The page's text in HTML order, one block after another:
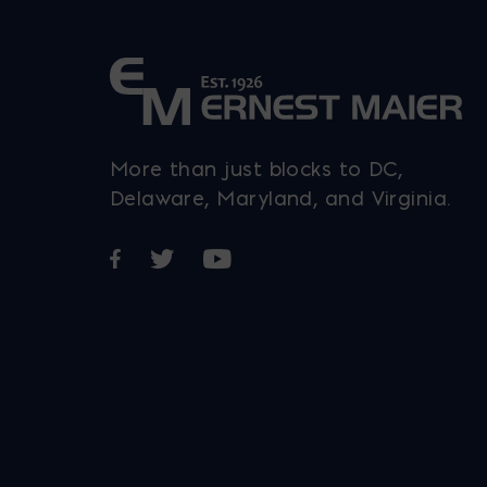
More than just blocks to DC,
Delaware, Maryland, and Virginia.
Opens in a new window
Opens in a new window
Opens in a new window